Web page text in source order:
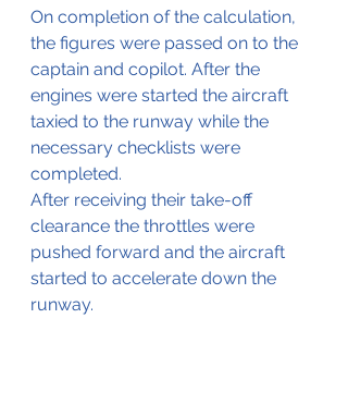
On completion of the calculation,
the figures were passed on to the
captain and copilot. After the
engines were started the aircraft
taxied to the runway while the
necessary checklists were
completed.
After receiving their take-off
clearance the throttles were
pushed forward and the aircraft
started to accelerate down the
runway.